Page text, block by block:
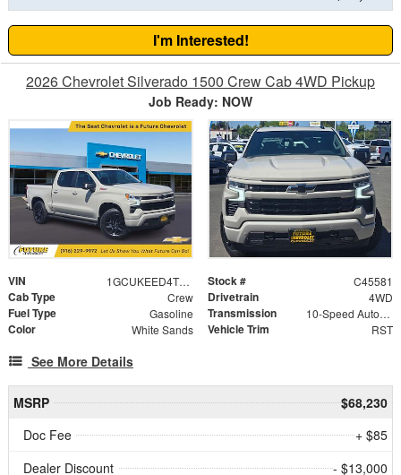
I'm Interested!
2026 Chevrolet Silverado 1500 Crew Cab 4WD Pickup
Job Ready: NOW
VIN 1GCUKEED4TZ371277 Stock # C45581
Cab Type Crew Drivetrain 4WD
Fuel Type Gasoline Transmission 10-Speed Automatic
Color White Sands Vehicle Trim RST
See More Details
MSRP
$68,230
Doc Fee
+ $85
Dealer Discount
- $13,000